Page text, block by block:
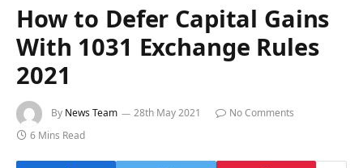
How to Defer Capital Gains
With 1031 Exchange Rules
2021
By News Team 28th May 2021
No Comments
6 Mins Read